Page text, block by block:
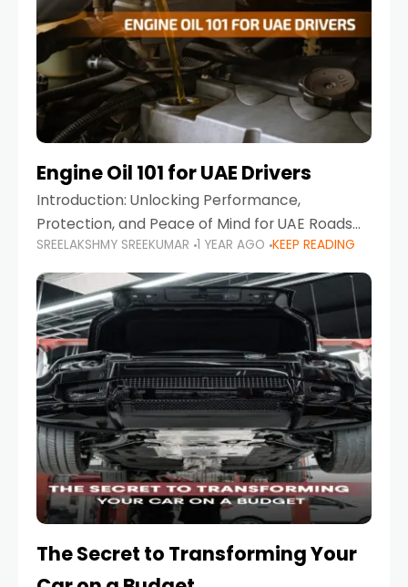
Engine Oil 101 for UAE Drivers
Introduction: Unlocking Performance,
Protection, and Peace of Mind for UAE Roads
When it comes to car maintenance in the UAE,
one component stands out as both crucial
and often misunderstood—car
SREELAKSHMY SREEKUMAR 1 YEAR AGO KEEP READING
The Secret to Transforming Your